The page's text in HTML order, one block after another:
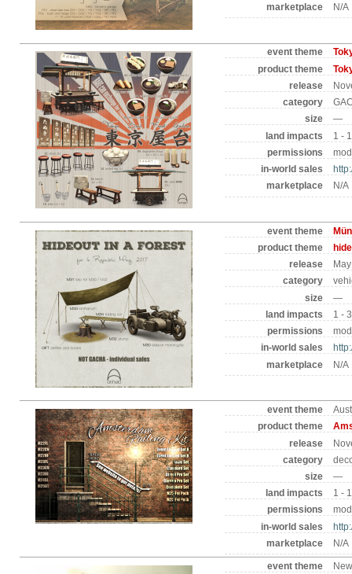
marketplace
N/A
event theme
product theme
release
category
size
—
land impacts
1 -
permissions
in-world sales
marketplace
N/A
event theme
product theme
release
category
size
—
land impacts
1 -
permissions
in-world sales
marketplace
N/A
event theme
product theme
release
category
size
—
land impacts
1 -
permissions
in-world sales
marketplace
N/A
event theme